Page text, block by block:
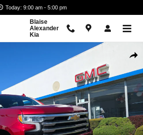
Today: 9:00 am - 5:00 pm
Blaise
Alexander
Kia
1500 High Country Truck Crew Cab